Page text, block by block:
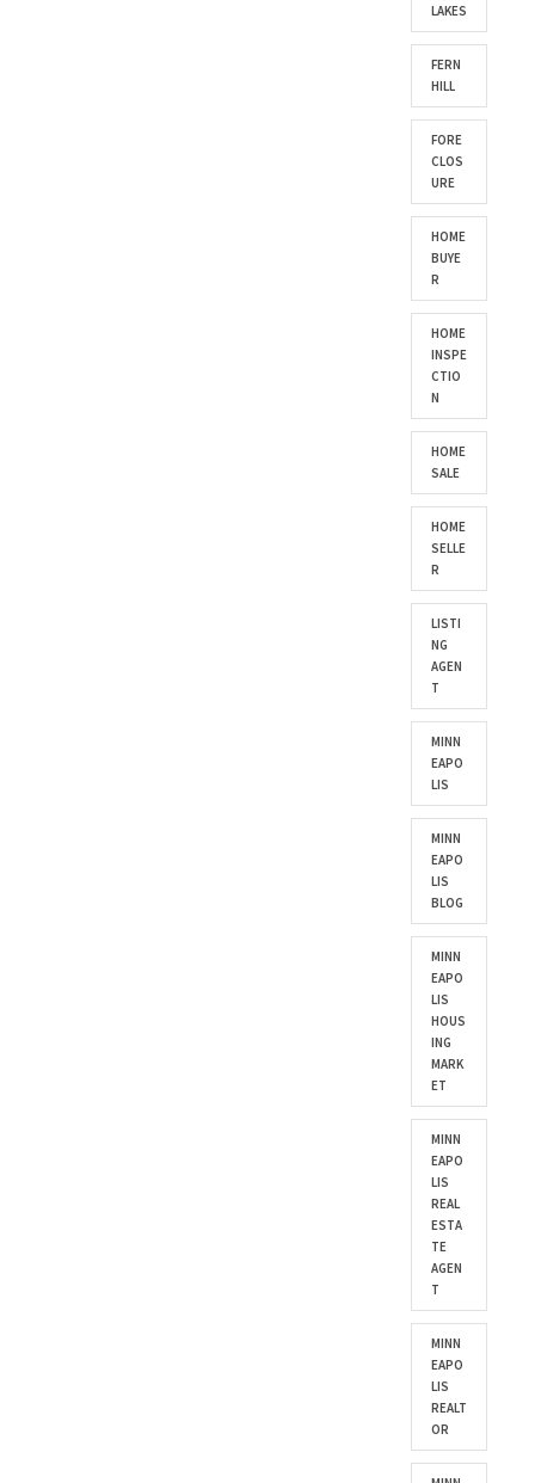
LAKES
FERN
HILL
FORE
CLOS
URE
HOME
BUYE
R
HOME
INSPE
CTIO
N
HOME
SALE
HOME
SELLE
R
LISTI
NG
AGEN
T
MINN
EAPO
LIS
MINN
EAPO
LIS
BLOG
MINN
EAPO
LIS
HOUS
ING
MARK
ET
MINN
EAPO
LIS
REAL
ESTA
TE
AGEN
T
MINN
EAPO
LIS
REALT
OR